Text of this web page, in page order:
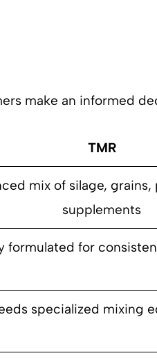
make an informed
TMR
mix of silage, grains,
supplements
formulated for
specialized mixing